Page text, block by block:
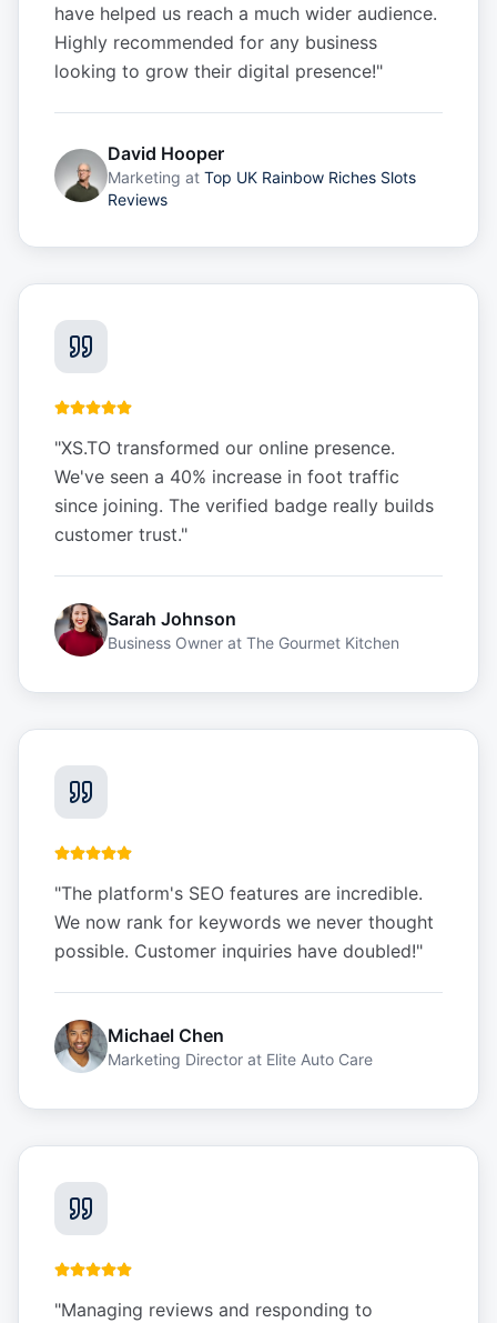
have helped us reach a much wider audience.
Highly recommended for any business
looking to grow their digital presence!"
David Hooper
Marketing at Top UK Rainbow Riches Slots
Reviews
"XS.TO transformed our online presence.
We've seen a 40% increase in foot traffic
since joining. The verified badge really builds
customer trust."
Sarah Johnson
Business Owner at The Gourmet Kitchen
"The platform's SEO features are incredible.
We now rank for keywords we never thought
possible. Customer inquiries have doubled!"
Michael Chen
Marketing Director at Elite Auto Care
"Managing reviews and responding to